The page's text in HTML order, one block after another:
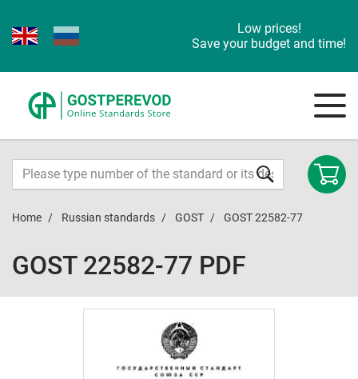
Low prices!
Save your budget and time!
Home Russian standards GOST GOST 22582-77
GOST 22582-77 PDF